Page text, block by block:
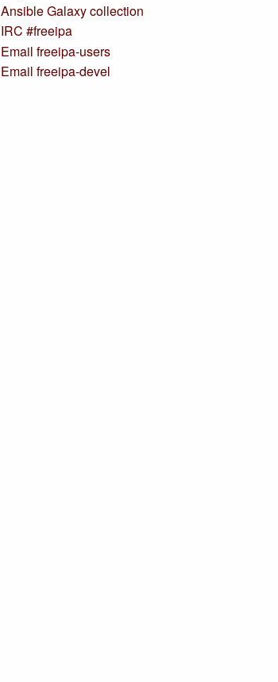
Ansible Galaxy collection
IRC #freeipa
Email freeipa-users
Email freeipa-devel